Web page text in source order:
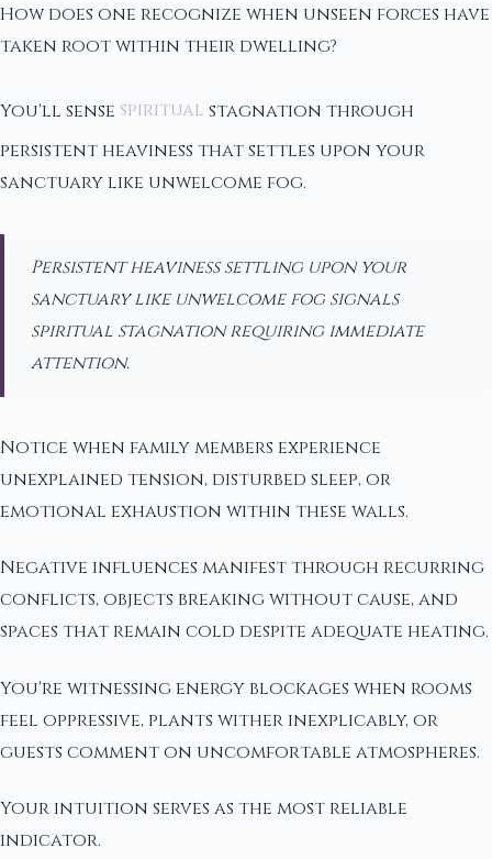
How does one recognize when unseen forces have
taken root within their dwelling?
You'll sense spiritual stagnation through
persistent heaviness that settles upon your
sanctuary like unwelcome fog.
Persistent heaviness settling upon your
sanctuary like unwelcome fog signals
spiritual stagnation requiring immediate
attention.
Notice when family members experience
unexplained tension, disturbed sleep, or
emotional exhaustion within these walls.
Negative influences manifest through recurring
conflicts, objects breaking without cause, and
spaces that remain cold despite adequate heating.
You're witnessing energy blockages when rooms
feel oppressive, plants wither inexplicably, or
guests comment on uncomfortable atmospheres.
Your intuition serves as the most reliable
indicator.